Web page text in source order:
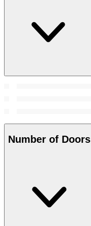
Number of Doors